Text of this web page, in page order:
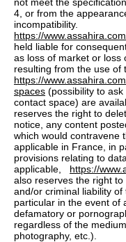
4, or from the
incompatibility.
https://
held liable for
as loss of market or loss
resulting from the use of
https://
spaces (possibility to
contact space) are
reserves the right to
notice, any content
which would contravene
applicable in France, in
provisions relating to
applicable, https://
also reserves the right
and/or criminal liability of
particular in the event of
defamatory or
regardless of the
photography, etc.).